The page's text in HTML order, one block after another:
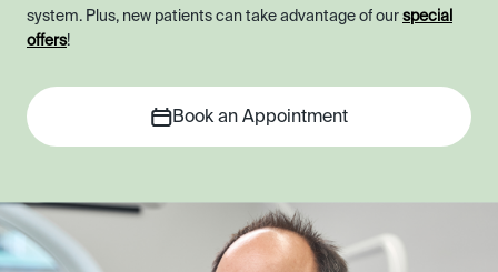
system. Plus, new patients can take advantage of our special
offers!
Book an Appointment